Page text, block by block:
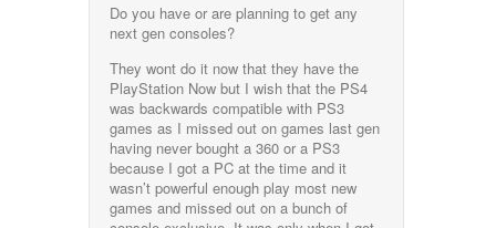
Do you have or are planning to get any
next gen consoles?
They wont do it now that they have the
PlayStation Now but I wish that the PS4
was backwards compatible with PS3
games as I missed out on games last gen
having never bought a 360 or a PS3
because I got a PC at the time and it
wasn’t powerful enough play most new
games and missed out on a bunch of